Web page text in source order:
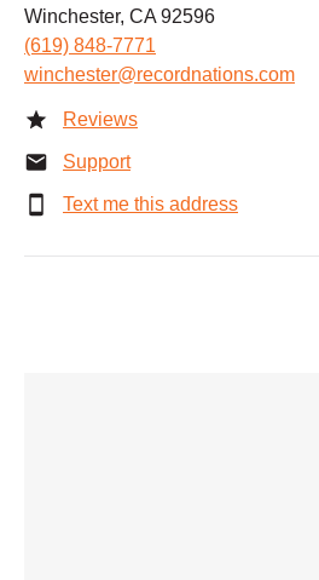
Winchester, CA 92596
(619) 848-7771
winchester@recordnations.com
Reviews
Support
Text me this address